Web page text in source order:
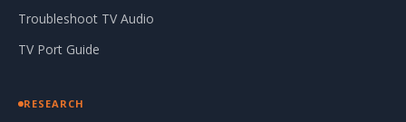
Troubleshoot TV Audio
TV Port Guide
RESEARCH